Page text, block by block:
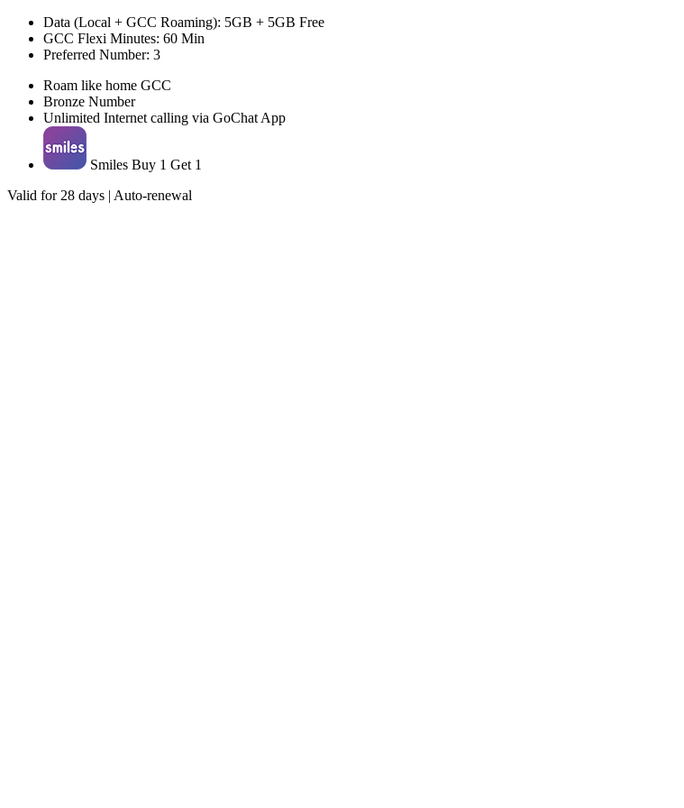
Data (Local + GCC Roaming): 5GB + 5GB Free
GCC Flexi Minutes: 60 Min
Preferred Number: 3
Roam like home GCC
Bronze Number
Unlimited Internet calling via GoChat App
Smiles Buy 1 Get 1
Valid for 28 days | Auto-renewal